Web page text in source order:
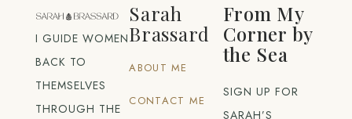
I GUIDE WOMEN
BACK TO
THEMSELVES
THROUGH THE
Sarah
Brassard
ABOUT ME
CONTACT ME
From My
Corner by
the Sea
SIGN UP FOR
SARAH’S